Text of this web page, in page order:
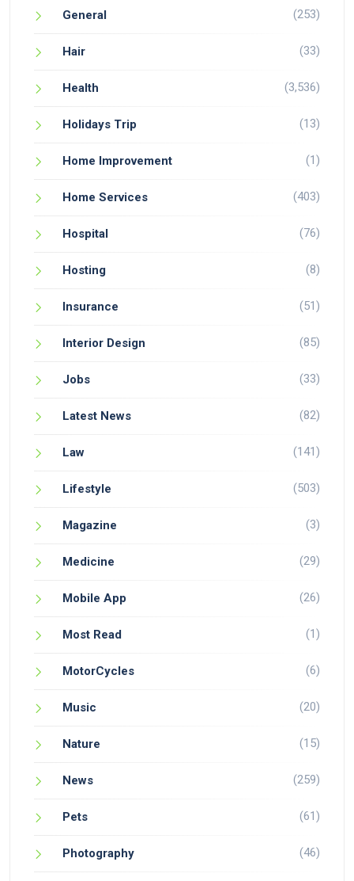
General (253)
Hair (33)
Health (3,536)
Holidays Trip (13)
Home Improvement (1)
Home Services (403)
Hospital (76)
Hosting (8)
Insurance (51)
Interior Design (85)
Jobs (33)
Latest News (82)
Law (141)
Lifestyle (503)
Magazine (3)
Medicine (29)
Mobile App (26)
Most Read (1)
MotorCycles (6)
Music (20)
Nature (15)
News (259)
Pets (61)
Photography (46)